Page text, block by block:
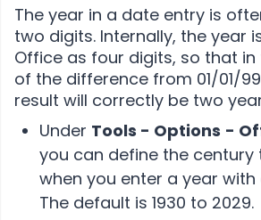
The year in a date entry is
two digits. Internally, the year
Office as four digits, so that
of the difference from 01/01/99
result will correctly be two
Under Tools - Options -
you can define the century
when you enter a year
The default is 1930 to 2029.